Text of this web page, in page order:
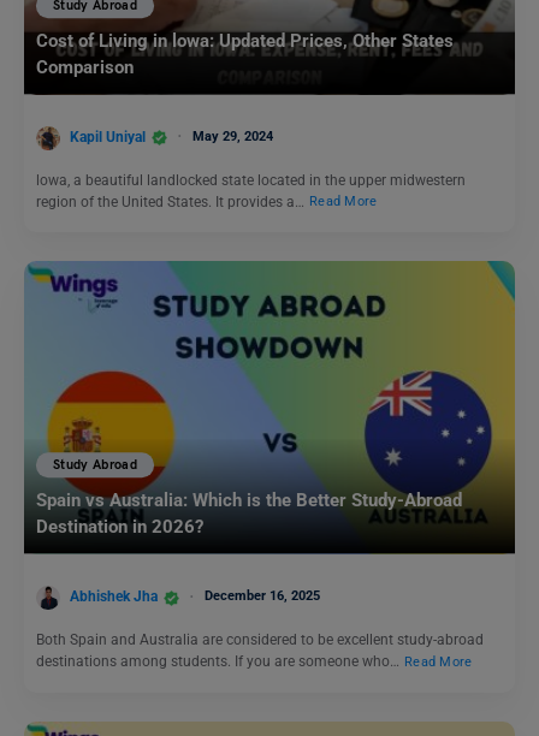
Study Abroad
Cost of Living in lowa: Updated Prices, Other States
Comparison
Kapil Uniyal May 29, 2024
lowa, a beautiful landlocked state located in the upper midwestern
region of the United States. It provides a…
Read More
Study Abroad
Spain vs Australia: Which is the Better Study-Abroad
Destination in 2026?
Abhishek Jha December 16, 2025
Both Spain and Australia are considered to be excellent study-abroad
destinations among students. If you are someone who… Read More